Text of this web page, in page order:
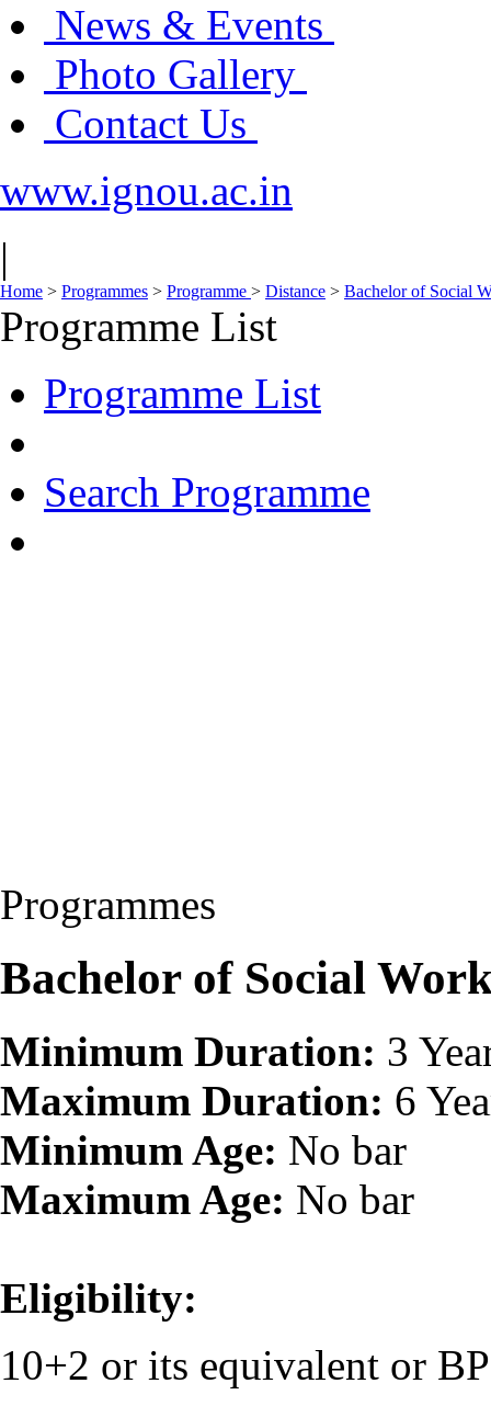
News & Events
Photo Gallery
Contact Us
www.ignou.ac.in
|
Home > Programmes > Programme > Distance > Bachelor of Social
Programme List
Programme List
Search Programme
Programmes
Bachelor of Social
Minimum Duration: 3
Maximum Duration: 6
Minimum Age: No bar
Maximum Age: No bar
Eligibility:
10+2 or its equivalent or